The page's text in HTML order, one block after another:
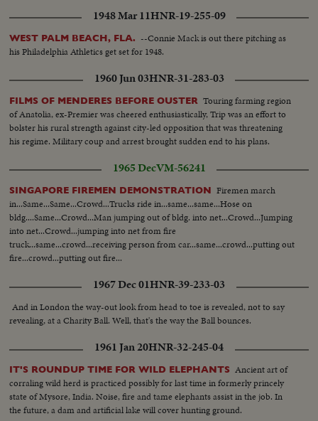
Israel L.S.ship on beach people in the foreground---Semi Same--Man looks
thru glasses Ship--Landing barge lowered--Haganah men on shore watch--
Landing boat approaches--Men get out of landing barge---Thru window
men run and shoots--Men sneak along--Carry of wounded--Boat
meantime hit starts afire--Men run--Same--U.N. observers watch from
hotel-- Same--L.S. Ship afire--L.S.same---C.U.pan to end of ship man get
off- C.U. Men gat off burning ship--L.S.ship on fire--Same--L.S. Men swim
to shore ship burning--Semi same---C.U-same--L.S.ship burning--L.S. of
Jews released from Arab territory returning home--Semi same--Semi L.S.
same--Semi women go first--Semi man carries torch--L.S. people walking--
for marking the difference in ages of the men One Blind Man--The nephew
camp--Bathing in Tel Aviv. With the cease fire order thousands of people
have been able to resume bathing in ocean without fear of air attacks.
Several views of the beach and the cafes are full as it is terribly hot--
1948 Mar 11HNR-19-255-09
WEST PALM BEACH, FLA. --Connie Mack is out there pitching as
his Philadelphia Athletics get set for 1948.
1960 Jun 03HNR-31-283-03
FILMS OF MENDERES BEFORE OUSTER Touring farming region
of Anatolia, ex-Premier was cheered enthusiastically, Trip was an effort to
bolster his rural strength against city-led opposition that was threatening
his regime. Military coup and arrest brought sudden end to his plans.
1965 DecVM-56241
SINGAPORE FIREMEN DEMONSTRATION Firemen march
in...Same...Same...Crowd...Trucks ride in...same...same...Hose on
bldg....Same...Crowd...Man jumping out of bldg. into net...Crowd...Jumping
into net...Crowd...jumping into net from fire
truck...same...crowd...receiving person from car...same...crowd...putting out
fire...crowd...putting out fire...
1967 Dec 01HNR-39-233-03
And in London the way-out look from head to toe is revealed, not to say
revealing, at a Charity Ball. Well, that's the way the Ball bounces.
1961 Jan 20HNR-32-245-04
IT'S ROUNDUP TIME FOR WILD ELEPHANTS Ancient art of
corraling wild herd is practiced possibly for last time in formerly princely
state of Mysore, India. Noise, fire and tame elephants assist in the job. In
the future, a dam and artificial lake will cover hunting ground.